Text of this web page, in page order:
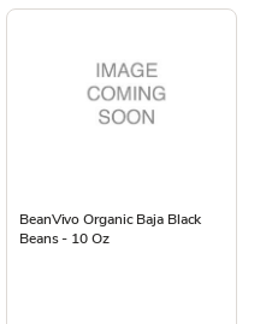
BeanVivo Organic Baja Black
Beans - 10 Oz